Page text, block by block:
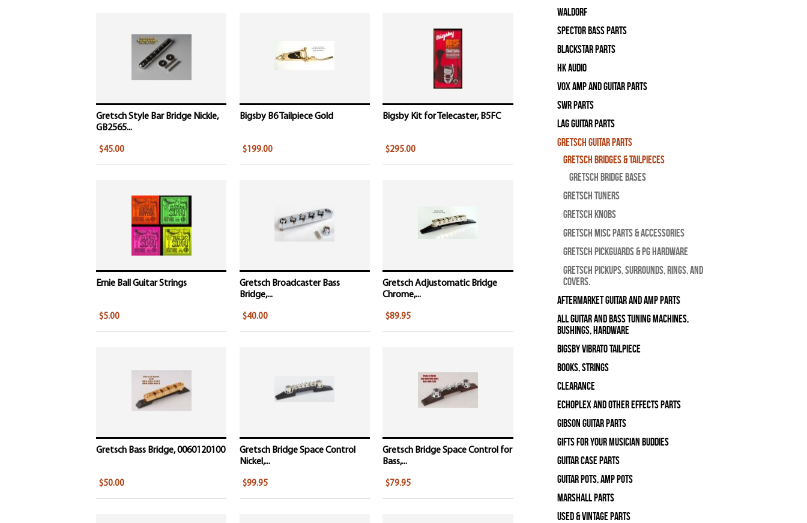
Gretsch Style Bar Bridge Nickle,
GB2565...
$45.00
Bigsby B6 Tailpiece Gold
$199.00
Bigsby Kit for Telecaster, B5FC
$295.00
Ernie Ball Guitar Strings
$5.00
Gretsch Broadcaster Bass
Bridge,...
$40.00
Gretsch Adjustomatic Bridge
Chrome,...
$89.95
Gretsch Bass Bridge, 0060120100
$50.00
Gretsch Bridge Space Control
Nickel,...
$99.95
Gretsch Bridge Space Control for
Bass,...
$79.95
WALDORF
Spector Bass Parts
Blackstar Parts
HK Audio
Vox Amp and Guitar Parts
SWR Parts
Lag Guitar Parts
Gretsch Guitar Parts
Gretsch Bridges & Tailpieces
Gretsch Bridge Bases
Gretsch Tuners
Gretsch Knobs
Gretsch Misc Parts & Accessories
Gretsch Pickguards & PG Hardware
Gretsch Pickups, Surrounds, Rings, and
Covers.
Aftermarket Guitar and Amp Parts
All Guitar and Bass Tuning Machines,
Bushings, Hardware
Bigsby Vibrato Tailpiece
Books, Strings
Clearance
Echoplex and Other Effects Parts
Gibson Guitar Parts
Gifts For Your Musician Buddies
Guitar Case Parts
Guitar Pots, Amp Pots
Marshall Parts
Used & Vintage Parts